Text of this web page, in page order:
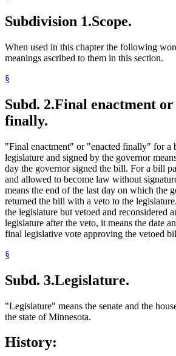
Subdivision 1.Scope.
When used in this chapter the following
meanings ascribed to them in this section.
§
Subd. 2.Final enactment or
finally.
"Final enactment" or "enacted finally" for a
legislature and signed by the governor
day the governor signed the bill. For a bill
and allowed to become law without
means the end of the last day on which the
returned the bill with a veto to the
the legislature but vetoed and reconsidered
legislature after the veto, it means the date
final legislative vote approving the vetoed
§
Subd. 3.Legislature.
"Legislature" means the senate and the
the state of Minnesota.
History: